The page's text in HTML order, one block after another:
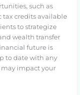
such as
tax credits available
to strategize
wealth transfer
future is
to date with any
impact your